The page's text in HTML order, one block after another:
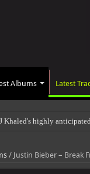
Albums Latest
Khaled's highly
/ Justin Bieber – Break